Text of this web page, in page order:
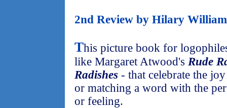
2nd Review by Hilary
This picture book for
like Margaret Atwood's Rude
Radishes - that celebrate the
or matching a word with the
or feeling.